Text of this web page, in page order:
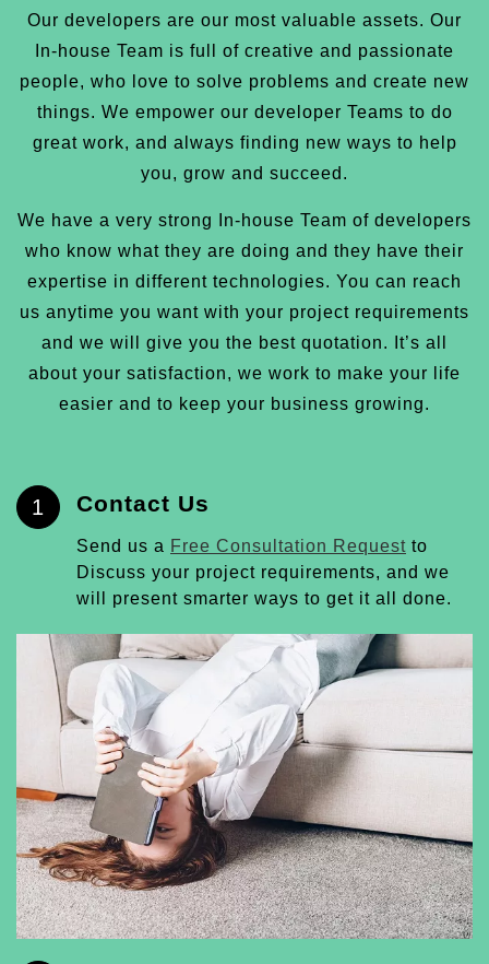
Our developers are our most valuable assets. Our
In-house Team is full of creative and passionate
people, who love to solve problems and create new
things. We empower our developer Teams to do
great work, and always finding new ways to help
you, grow and succeed.
We have a very strong In-house Team of developers
who know what they are doing and they have their
expertise in different technologies. You can reach
us anytime you want with your project requirements
and we will give you the best quotation. It’s all
about your satisfaction, we work to make your life
easier and to keep your business growing.
1 Contact Us
Send us a Free Consultation Request to
Discuss your project requirements, and we
will present smarter ways to get it all done.